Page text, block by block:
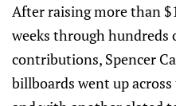
After raising more than
weeks through hundreds
contributions, Spencer
billboards went up